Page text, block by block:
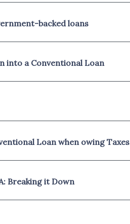
backed loans
into a Conventional Loan
Loan when owing Taxes
Breaking it Down